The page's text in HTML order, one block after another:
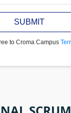
SUBMIT
to Croma Campus